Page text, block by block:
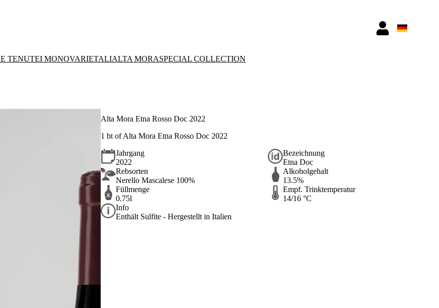
TENUTEI MONOVARIETALIALTA MORASPECIAL COLLECTION
Alta Mora Etna Rosso Doc 2022
1 bt of Alta Mora Etna Rosso Doc 2022
Jahrgang
2022
Bezeichnung
Etna Doc
Rebsorten
Nerello Mascalese 100%
Alkoholgehalt
13.5%
Füllmenge
0.75l
Empf. Trinktemperatur
14/16 °C
Info
Enthält Sulfite - Hergestellt in Italien